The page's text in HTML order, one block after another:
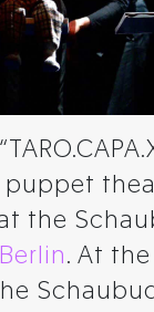
puppet
the
. At